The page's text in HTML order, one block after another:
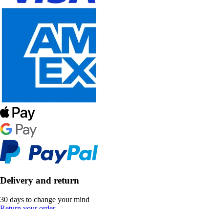
Delivery and return
30 days to change your mind